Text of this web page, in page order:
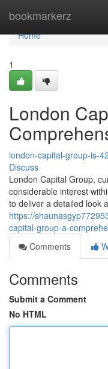
bookmarkerz
Home
Home
1
London
london-capital-group-is-
Discuss
London Capital Group,
considerable interest
to deliver a detailed look
https://
capital-group-a-
Comments
Comments
Submit a Comment
No HTML